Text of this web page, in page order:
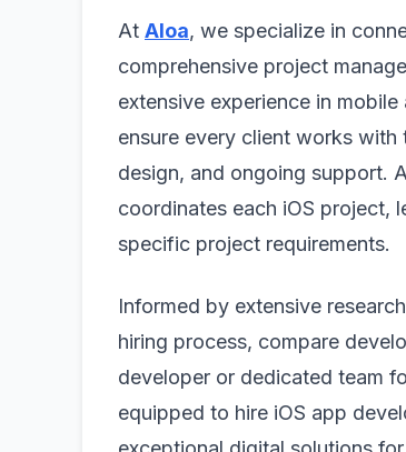
At Aloa, we specialize in
comprehensive project
extensive experience in
ensure every client works
design, and ongoing support.
coordinates each iOS project,
specific project requirements.
Informed by extensive
hiring process, compare
developer or dedicated team
equipped to hire iOS app